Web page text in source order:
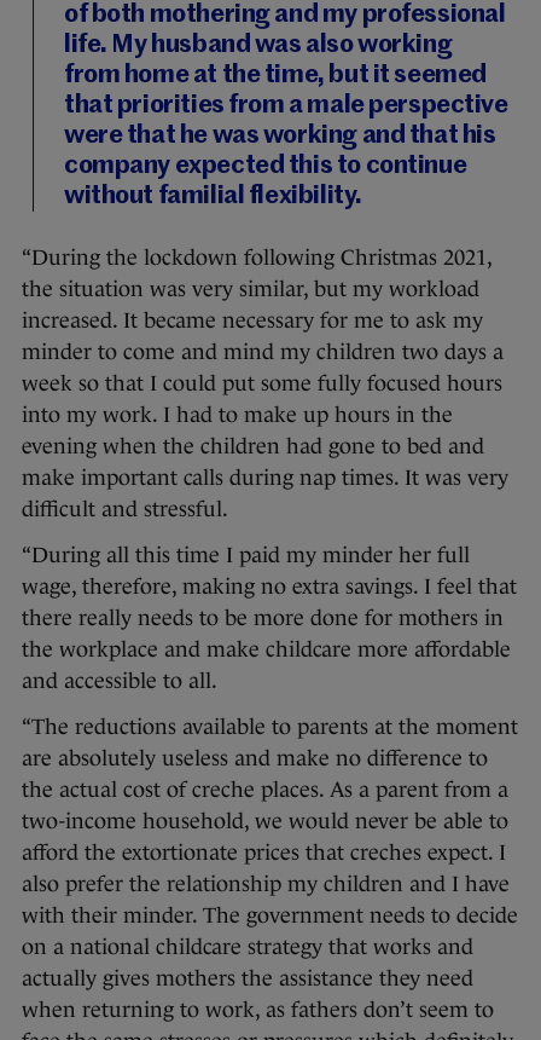
of both mothering and my professional
life. My husband was also working
from home at the time, but it seemed
that priorities from a male perspective
were that he was working and that his
company expected this to continue
without familial flexibility.
“During the lockdown following Christmas 2021,
the situation was very similar, but my workload
increased. It became necessary for me to ask my
minder to come and mind my children two days a
week so that I could put some fully focused hours
into my work. I had to make up hours in the
evening when the children had gone to bed and
make important calls during nap times. It was very
difficult and stressful.
“During all this time I paid my minder her full
wage, therefore, making no extra savings. I feel that
there really needs to be more done for mothers in
the workplace and make childcare more affordable
and accessible to all.
“The reductions available to parents at the moment
are absolutely useless and make no difference to
the actual cost of creche places. As a parent from a
two-income household, we would never be able to
afford the extortionate prices that creches expect. I
also prefer the relationship my children and I have
with their minder. The government needs to decide
on a national childcare strategy that works and
actually gives mothers the assistance they need
when returning to work, as fathers don’t seem to